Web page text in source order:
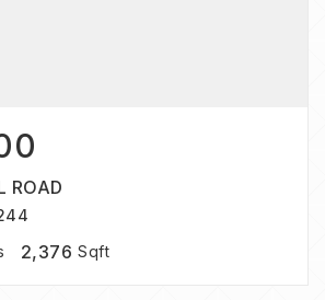
ROAD
2,376 Sqft